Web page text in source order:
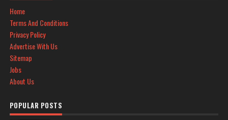
Home
Terms And Conditions
Privacy Policy
Advertise With Us
Sitemap
Jobs
About Us
POPULAR POSTS